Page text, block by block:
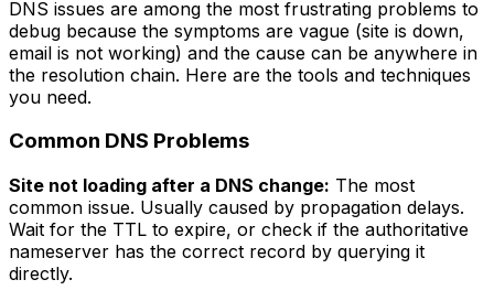
DNS issues are among the most frustrating problems to
debug because the symptoms are vague (site is down,
email is not working) and the cause can be anywhere in
the resolution chain. Here are the tools and techniques
you need.
Common DNS Problems
Site not loading after a DNS change: The most
common issue. Usually caused by propagation delays.
Wait for the TTL to expire, or check if the authoritative
nameserver has the correct record by querying it
directly.